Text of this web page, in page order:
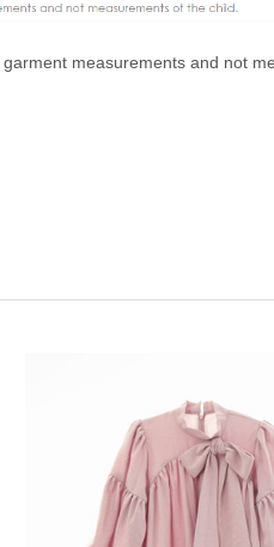
measurements and not